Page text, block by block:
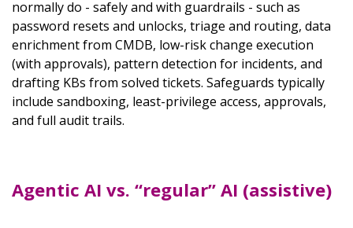
normally do - safely and with guardrails - such as
password resets and unlocks, triage and routing, data
enrichment from CMDB, low-risk change execution
(with approvals), pattern detection for incidents, and
drafting KBs from solved tickets. Safeguards typically
include sandboxing, least-privilege access, approvals,
and full audit trails.
Agentic AI vs. “regular” AI (assistive)